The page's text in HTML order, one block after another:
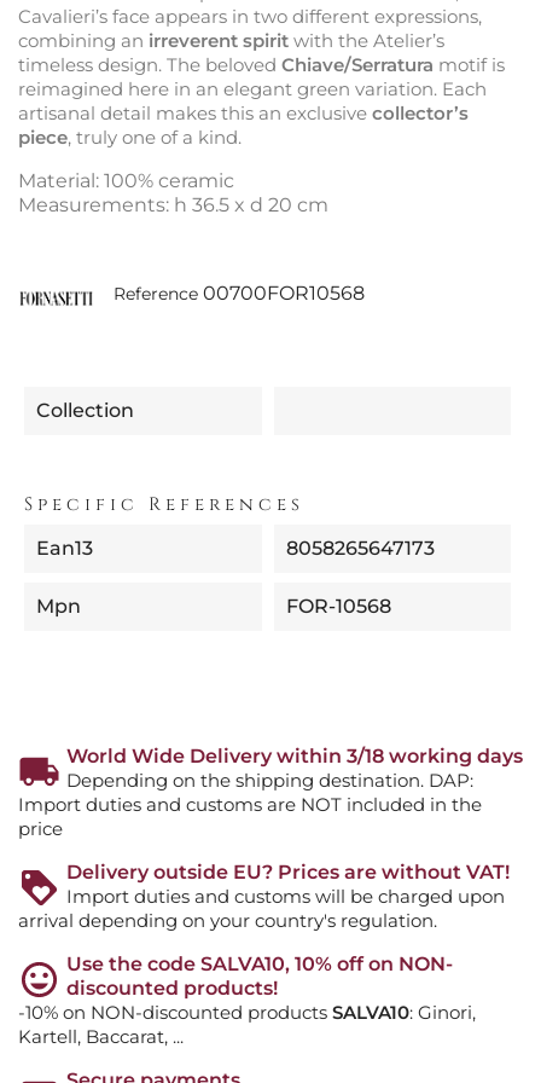
Cavalieri’s face appears in two different expressions,
combining an irreverent spirit with the Atelier’s
timeless design. The beloved Chiave/Serratura motif is
reimagined here in an elegant green variation. Each
artisanal detail makes this an exclusive collector’s
piece, truly one of a kind.
Material: 100% ceramic
Measurements: h 36.5 x d 20 cm
Reference 00700FOR10568
Collection
Specific References
Ean13 8058265647173
Mpn FOR-10568
World Wide Delivery within 3/18 working days
Depending on the shipping destination. DAP:
Import duties and customs are NOT included in the
price
Delivery outside EU? Prices are without VAT!
Import duties and customs will be charged upon
arrival depending on your country's regulation.
Use the code SALVA10, 10% off on NON-
discounted products!
-10% on NON-discounted products SALVA10: Ginori,
Kartell, Baccarat, ...